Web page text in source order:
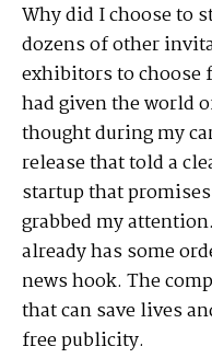
Why did I choose to
dozens of other
exhibitors to choose
had given the world
thought during my
release that told a
startup that
grabbed my
already has some
news hook. The
that can save lives
free publicity.